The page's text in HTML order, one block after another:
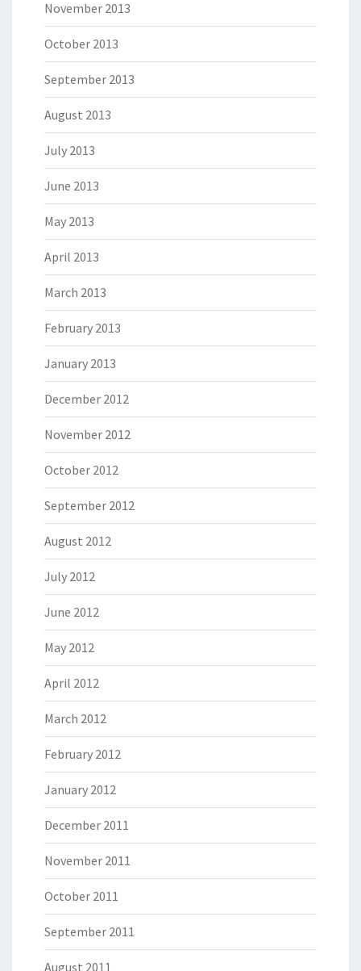
November 2013
October 2013
September 2013
August 2013
July 2013
June 2013
May 2013
April 2013
March 2013
February 2013
January 2013
December 2012
November 2012
October 2012
September 2012
August 2012
July 2012
June 2012
May 2012
April 2012
March 2012
February 2012
January 2012
December 2011
November 2011
October 2011
September 2011
August 2011